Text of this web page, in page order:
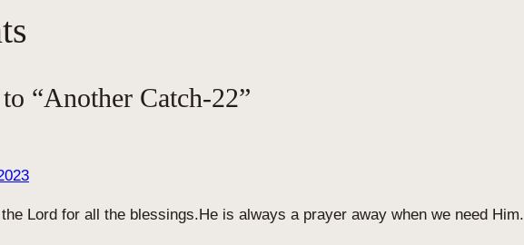
“Another Catch-22”
Lord for all the blessings.He is always a prayer away when we need Him.